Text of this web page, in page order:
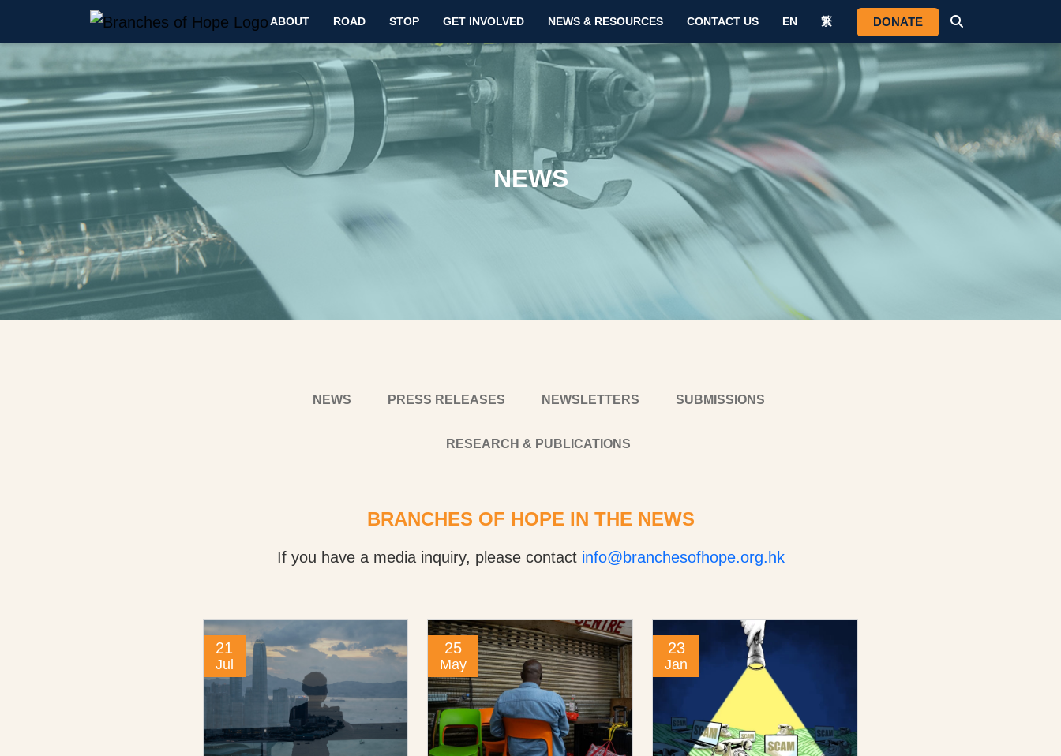
ABOUT ROAD STOP GET INVOLVED NEWS & RESOURCES CONTACT US EN 繁 DONATE
NEWS
NEWS PRESS RELEASES NEWSLETTERS SUBMISSIONS
RESEARCH & PUBLICATIONS
BRANCHES OF HOPE IN THE NEWS
If you have a media inquiry, please contact info@branchesofhope.org.hk
21
Jul
25
May
23
Jan